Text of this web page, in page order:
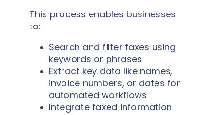
This process enables businesses
to:
Search and filter faxes using
keywords or phrases
Extract key data like names,
invoice numbers, or dates for
automated workflows
Integrate faxed information